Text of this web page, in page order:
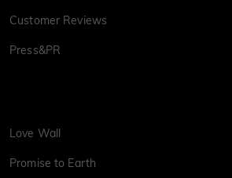
Customer Reviews
Press&PR
Love Wall
Promise to Earth